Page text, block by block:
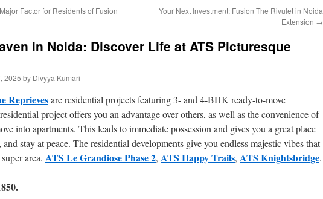
Factor for Residents of Fusion
Your Next Investment: Fusion The Rivulet in Noida
Extension →
in Noida: Discover Life at ATS Picturesque
2025 by Divyya Kumari
Reprievesare residential projects featuring 3- and 4-BHK ready-to-move
project offers you an advantage over others, as well as the convenience of
into apartments. This leads to immediate possession and gives you a great place
stay at peace. The residential developments give you endless majestic vibes that
area. ATS Le Grandiose Phase 2, ATS Happy Trails, ATS Knightsbridge.